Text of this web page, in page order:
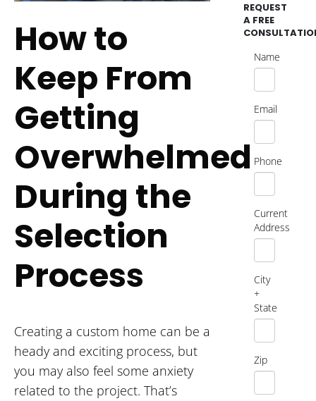
How to
Keep From
Getting
Overwhelmed
During the
Selection
Process
Creating a custom home can be a
heady and exciting process, but
you may also feel some anxiety
related to the project. That’s
REQUEST
A FREE
Name
Email
Phone
Current
Address
City
+
State
Zip